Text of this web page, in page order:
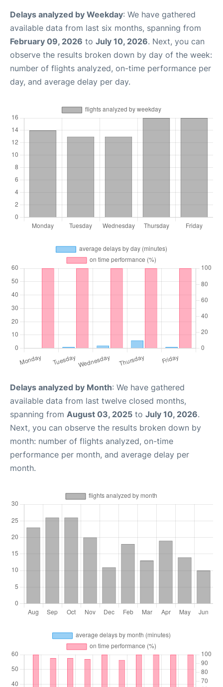
Delays analyzed by Weekday: We have gathered
available data from last six months, spanning from
February 09, 2026 to July 10, 2026. Next, you can
observe the results broken down by day of the week:
number of flights analyzed, on-time performance per
day, and average delay per day.
Delays analyzed by Month: We have gathered
available data from last twelve closed months,
spanning from August 03, 2025 to July 10, 2026.
Next, you can observe the results broken down by
month: number of flights analyzed, on-time
performance per month, and average delay per
month.